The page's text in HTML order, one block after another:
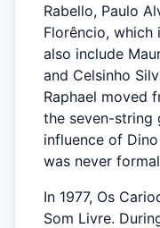
Rabello, Paulo
Florêncio, which
also include
and Celsinho
Raphael moved
the seven-string
influence of
was never
In 1977, Os
Som Livre.